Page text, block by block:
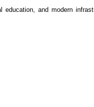
and modern